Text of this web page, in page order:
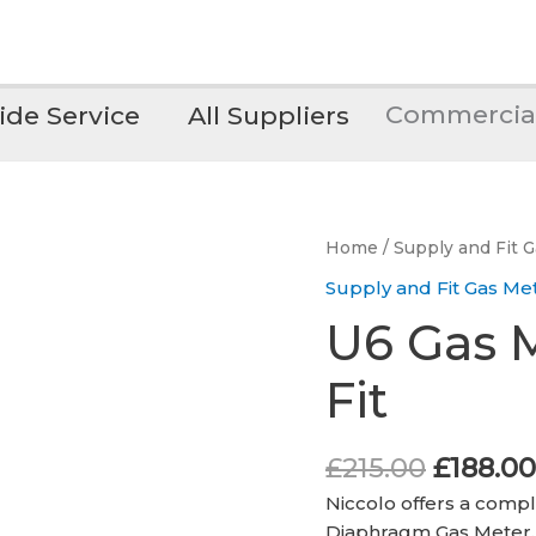
Service All Suppliers
Home / Supply and Fit
Supply and Fit Gas
U6 Gas
Fit
£215.00 Original
price
was:
£188.00
Niccolo offers a